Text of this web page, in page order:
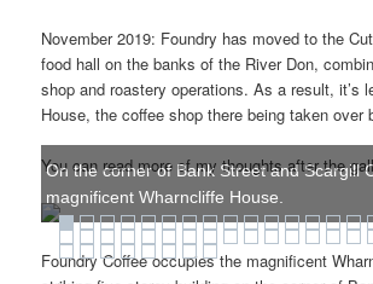
November 2019: Foundry has moved to the
food hall on the banks of the River Don,
shop and roastery operations. As a result, it’s
House, the coffee shop there being taken over
You can read more of my thoughts after the
On the corner of Bank Street and Scargill
magnificent Wharncliffe House.
Foundry Coffee occupies the magnificent